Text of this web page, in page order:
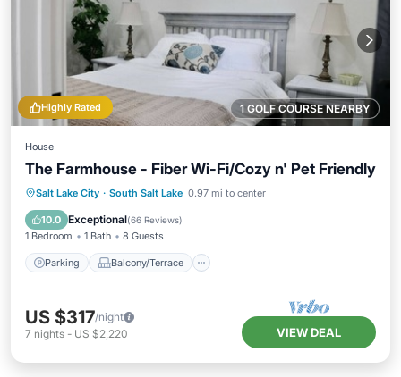
1 GOLF COURSE NEARBY
Highly Rated
House
The Farmhouse - Fiber Wi-Fi/Cozy n' Pet Friendly
Salt Lake City · South Salt Lake 0.97 mi to center
10.0 Exceptional(66 Reviews)
1 Bedroom 1 Bath 8 Guests
Parking Balcony/Terrace
Parking Balcony/Terrace
Kitchen
Air Conditioner
US $317/night
7 nights - US $2,220 VIEW DEAL